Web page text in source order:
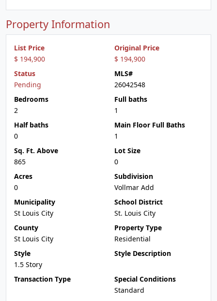
Property Information
List Price
$ 194,900
Original Price
$ 194,900
Status
Pending
MLS#
26042548
Bedrooms
2
Full baths
1
Half baths
0
Main Floor Full Baths
1
Sq. Ft. Above
865
Lot Size
0
Acres
0
Subdivision
Vollmar Add
Municipality
St Louis City
School District
St. Louis City
County
St Louis City
Property Type
Residential
Style
1.5 Story
Style Description
Transaction Type
Special Conditions
Standard